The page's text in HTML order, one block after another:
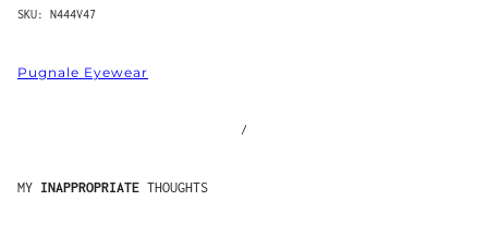
SKU: N444V47
Pugnale Eyewear
/
MY INAPPROPRIATE THOUGHTS